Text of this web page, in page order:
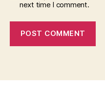
next time I comment.